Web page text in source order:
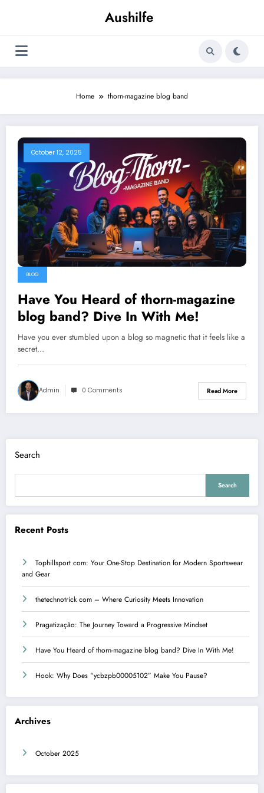
Aushilfe
Home thorn-magazine blog band
October 12, 2025
BLOG
Have You Heard of thorn-magazine
blog band? Dive In With Me!
Have you ever stumbled upon a blog so magnetic that it feels like a
secret…
Admin 0 Comments Read More
Search
Search
Recent Posts
Tophillsport com: Your One-Stop Destination for Modern Sportswear
and Gear
thetechnotrick com – Where Curiosity Meets Innovation
Pragatização: The Journey Toward a Progressive Mindset
Have You Heard of thorn-magazine blog band? Dive In With Me!
Hook: Why Does “ycbzpb00005102” Make You Pause?
Archives
October 2025